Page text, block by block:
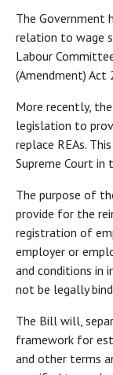
The Government
relation to wage
Labour
(Amendment) Act
More recently,
legislation to
replace REAs.
Supreme Court in
The purpose of
provide for the
registration of
employer or
and conditions in
not be legally
The Bill will,
framework for
and other terms